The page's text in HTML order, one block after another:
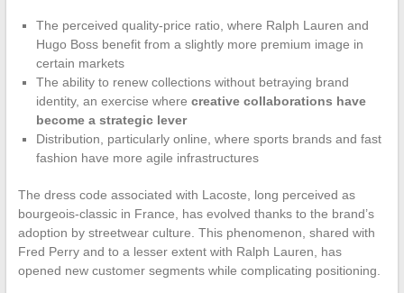
The perceived quality-price ratio, where Ralph Lauren and
Hugo Boss benefit from a slightly more premium image in
certain markets
The ability to renew collections without betraying brand
identity, an exercise where creative collaborations have
become a strategic lever
Distribution, particularly online, where sports brands and fast
fashion have more agile infrastructures
The dress code associated with Lacoste, long perceived as
bourgeois-classic in France, has evolved thanks to the brand’s
adoption by streetwear culture. This phenomenon, shared with
Fred Perry and to a lesser extent with Ralph Lauren, has
opened new customer segments while complicating positioning.